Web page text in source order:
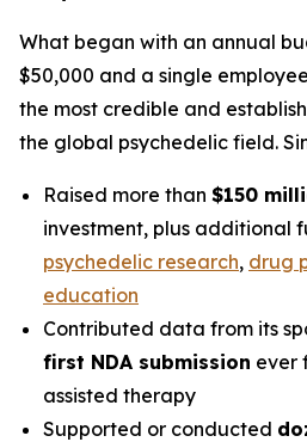
What began with an annual
$50,000 and a single
the most credible and
the global psychedelic field.
Raised more than $150
investment, plus additional
psychedelic research, drug
education
Contributed data from its
first NDA submission ever
assisted therapy
Supported or conducted